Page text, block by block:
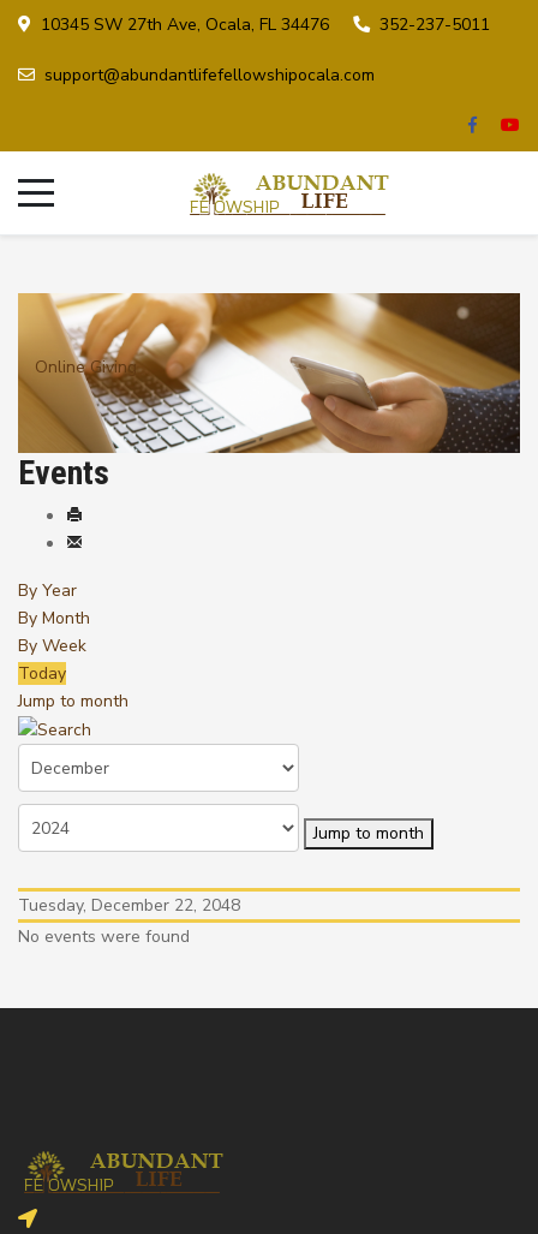
10345 SW 27th Ave, Ocala, FL 34476 352-237-5011
support@abundantlifefellowshipocala.com
Online Giving
Events
By Year
By Month
By Week
Today
Jump to month
Jump to month
Tuesday, December 22, 2048
No events were found